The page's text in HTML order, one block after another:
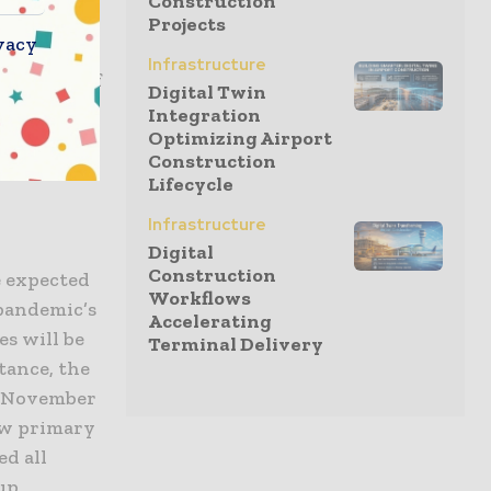
just half of
its
will be
the
primary
all
Projects
Infrastructure
Digital Twin
Integration
Optimizing Airport
Construction
Lifecycle
Infrastructure
Digital
Construction
Workflows
Accelerating
Terminal Delivery